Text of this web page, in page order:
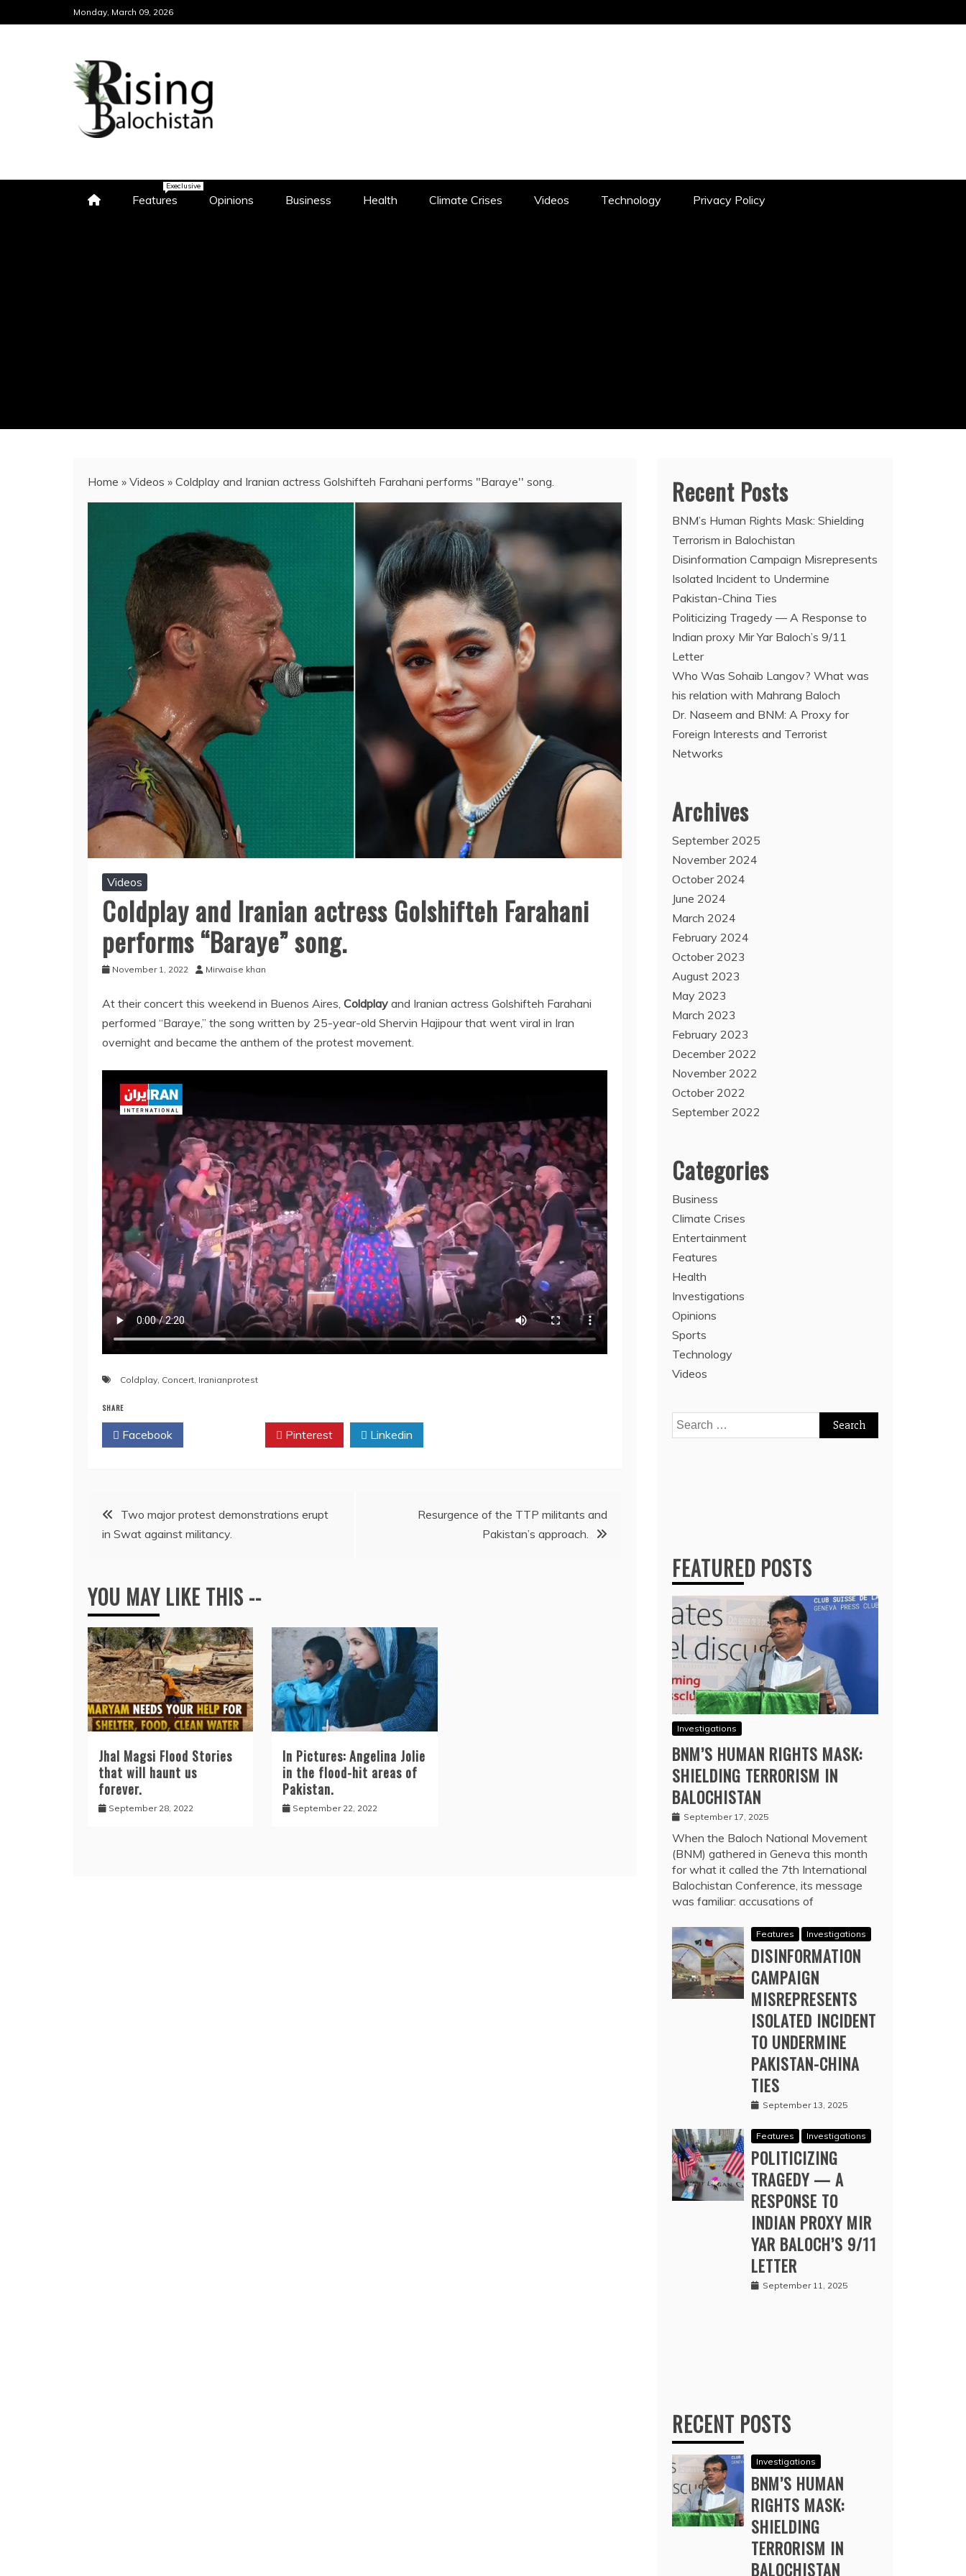
to
Monday, March 09, 2026
WWW.RISINGBALOCHISTAN.COM
NEWS AND INSIGHTS"
Features
Execlusive
Opinions Business Health Climate Crises Videos Technology Privacy Policy
Home » Videos » Coldplay and Iranian actress Golshifteh Farahani performs "Baraye'' song.
Videos
Coldplay and Iranian actress Golshifteh Farahani
performs “Baraye” song.
November 1, 2022 Mirwaise khan
At their concert this weekend in Buenos Aires, Coldplay and Iranian actress Golshifteh Farahani
performed “Baraye,” the song written by 25-year-old Shervin Hajipour that went viral in Iran
overnight and became the anthem of the protest movement.
Coldplay Concert Iranianprotest
SHARE
Facebook Pinterest Linkedin
Post
navigation
Two major protest demonstrations erupt
in Swat against militancy.
Resurgence of the TTP militants and
Pakistan’s approach.
YOU MAY LIKE THIS --
Jhal Magsi Flood Stories
that will haunt us
forever.
September 28, 2022
In Pictures: Angelina Jolie
in the flood-hit areas of
Pakistan.
September 22, 2022
Recent Posts
BNM’s Human Rights Mask: Shielding
Terrorism in Balochistan
Disinformation Campaign Misrepresents
Isolated Incident to Undermine
Pakistan-China Ties
Politicizing Tragedy — A Response to
Indian proxy Mir Yar Baloch’s 9/11
Letter
Who Was Sohaib Langov? What was
his relation with Mahrang Baloch
Dr. Naseem and BNM: A Proxy for
Foreign Interests and Terrorist
Networks
Archives
September 2025
November 2024
October 2024
June 2024
March 2024
February 2024
October 2023
August 2023
May 2023
March 2023
February 2023
December 2022
November 2022
October 2022
September 2022
Categories
Business
Climate Crises
Entertainment
Features
Health
Investigations
Opinions
Sports
Technology
Videos
Search
for:
FEATURED POSTS
Investigations
BNM’S HUMAN RIGHTS MASK:
SHIELDING TERRORISM IN
BALOCHISTAN
September 17, 2025
When the Baloch National Movement
(BNM) gathered in Geneva this month
for what it called the 7th International
Balochistan Conference, its message
was familiar: accusations of
Features Investigations
DISINFORMATION
CAMPAIGN
MISREPRESENTS
ISOLATED INCIDENT
TO UNDERMINE
PAKISTAN-CHINA
TIES
September 13, 2025
Features Investigations
POLITICIZING
TRAGEDY — A
RESPONSE TO
INDIAN PROXY MIR
YAR BALOCH’S 9/11
LETTER
September 11, 2025
RECENT POSTS
Investigations
BNM’S HUMAN
RIGHTS MASK:
SHIELDING
TERRORISM IN
BALOCHISTAN